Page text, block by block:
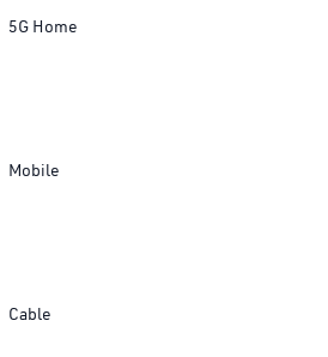
5G Home
Mobile
Cable